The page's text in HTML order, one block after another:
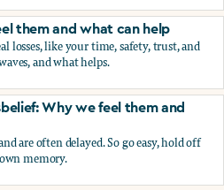
we feel them and what can
them and what can help
losses, like your time, safety, trust, and
and what helps.
them and what can help
Why we feel them and
are often delayed. So go easy, hold off
memory.
Why we feel them and